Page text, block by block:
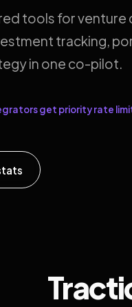
tools for venture
tracking,
in one co-pilot.
get priority rate